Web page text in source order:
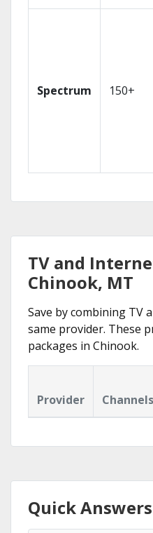
Spectrum 150+
TV and
Chinook, MT
Save by combining TV
same provider. These
packages in Chinook.
Provider Channels
Quick Answers